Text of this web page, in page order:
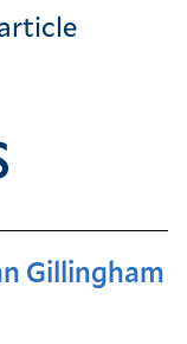
Gillingham